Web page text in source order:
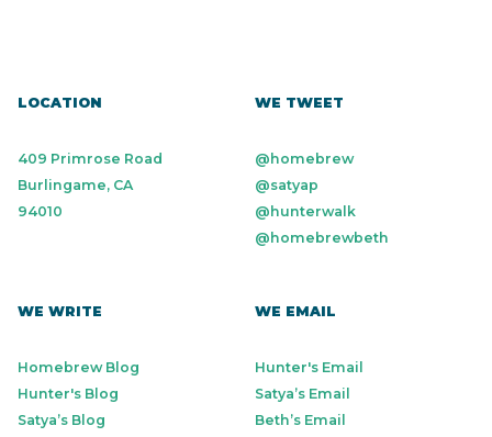
LOCATION
409 Primrose Road
Burlingame, CA
94010
WE TWEET
@homebrew
@satyap
@hunterwalk
@homebrewbeth
WE WRITE
Homebrew Blog
Hunter's Blog
Satya’s Blog
WE EMAIL
Hunter's Email
Satya’s Email
Beth’s Email